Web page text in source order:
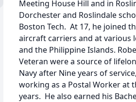
Meeting House Hill and in
Dorchester and Roslindale
Boston Tech. At 17, he joined
aircraft carriers and at various
and the Philippine Islands.
Veteran were a source of
Navy after Nine years of
working as a Postal Worker at
years. He also earned his